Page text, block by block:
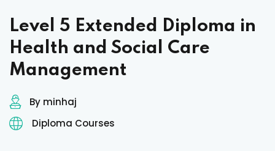
Level 5 Extended Diploma in
Health and Social Care
Management
By minhaj
Diploma Courses